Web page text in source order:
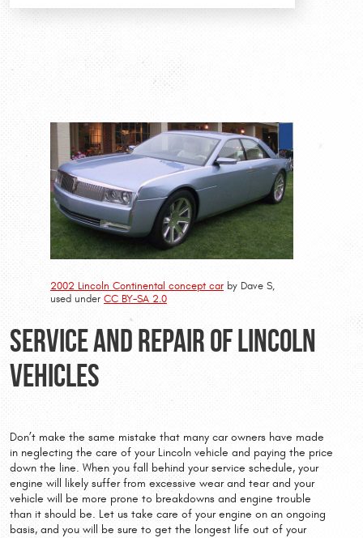
2002 Lincoln Continental concept car by Dave S,
used under CC BY-SA 2.0
Service and Repair of Lincoln
Vehicles
Don’t make the same mistake that many car owners have made
in neglecting the care of your Lincoln vehicle and paying the price
down the line. When you fall behind your service schedule, your
engine will likely suffer from excessive wear and tear and your
vehicle will be more prone to breakdowns and engine trouble
than it should be. Let us take care of your engine on an ongoing
basis, and you will be sure to get the longest life out of your